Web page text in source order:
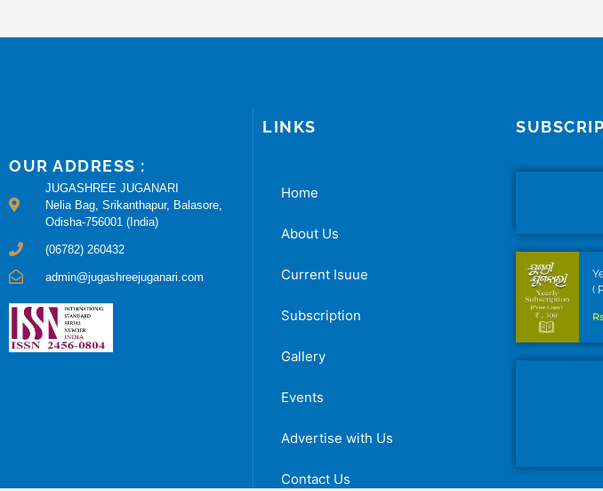
OUR ADDRESS :
JUGASHREE JUGANARI
Nelia Bag, Srikanthapur, Balasore,
Odisha-756001 (India)
(06782) 260432
admin@jugashreejuganari.com
LINKS
Home
About Us
Current Isuue
Subscription
Gallery
Events
Advertise with Us
Contact Us
(